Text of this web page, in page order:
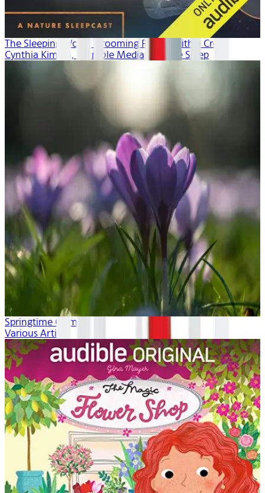
The Sleeping World: Grooming Rituals with a Crow
Cynthia Kimola, Mumble Media, Audible Sleep
Springtime Calm
Various Artists